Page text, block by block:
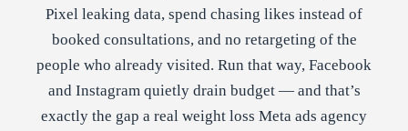
Pixel leaking data, spend chasing likes instead of
booked consultations, and no retargeting of the
people who already visited. Run that way, Facebook
and Instagram quietly drain budget — and that’s
exactly the gap a real weight loss Meta ads agency